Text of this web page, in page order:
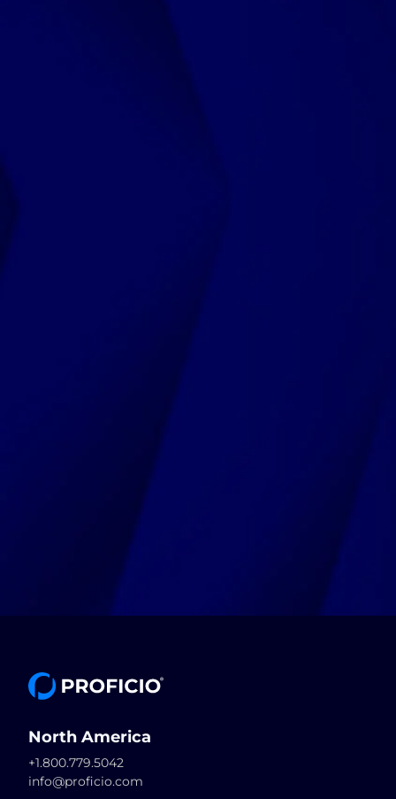
North America
+1.800.779.5042
info@proficio.com